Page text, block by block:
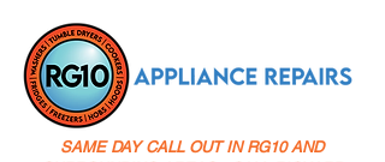
SAME DAY CALL OUT IN RG10 AND